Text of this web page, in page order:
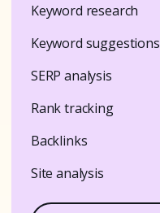
Keyword research
Keyword suggestions
SERP analysis
Rank tracking
Backlinks
Site analysis